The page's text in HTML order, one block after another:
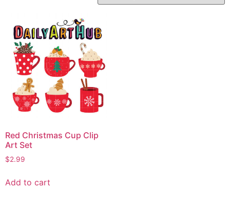
Red Christmas Cup Clip
Art Set
$2.99
Add to cart